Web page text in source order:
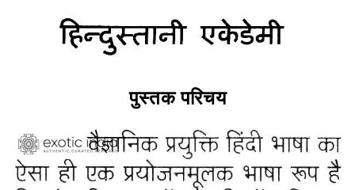
पुस्तक परिचय